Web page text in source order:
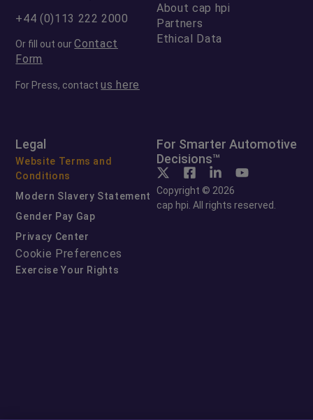
+44 (0)113 222 2000
Or fill out ourContact
Form
For Press, contactus here
About cap hpi
Partners
Ethical Data
Legal
Website Terms and
Conditions
Modern Slavery Statement
Gender Pay Gap
Privacy Center
Cookie Preferences
Exercise Your Rights
For Smarter Automotive
Decisions™
Copyright © 2026
cap hpi. All rights reserved.